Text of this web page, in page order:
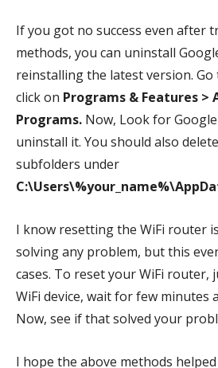
If you got no success even after
methods, you can uninstall
reinstalling the latest version.
click on Programs & Features >
Programs. Now, Look for
uninstall it. You should also
subfolders under
I know resetting the WiFi router
solving any problem, but this
cases. To reset your WiFi router,
WiFi device, wait for few minutes
Now, see if that solved your
I hope the above methods